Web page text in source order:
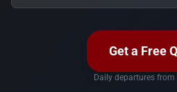
Get a Free
Daily departures from